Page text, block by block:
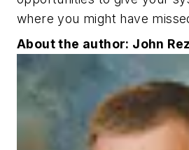
where you might have
About the author: John